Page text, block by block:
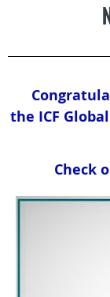
the ICF
Check